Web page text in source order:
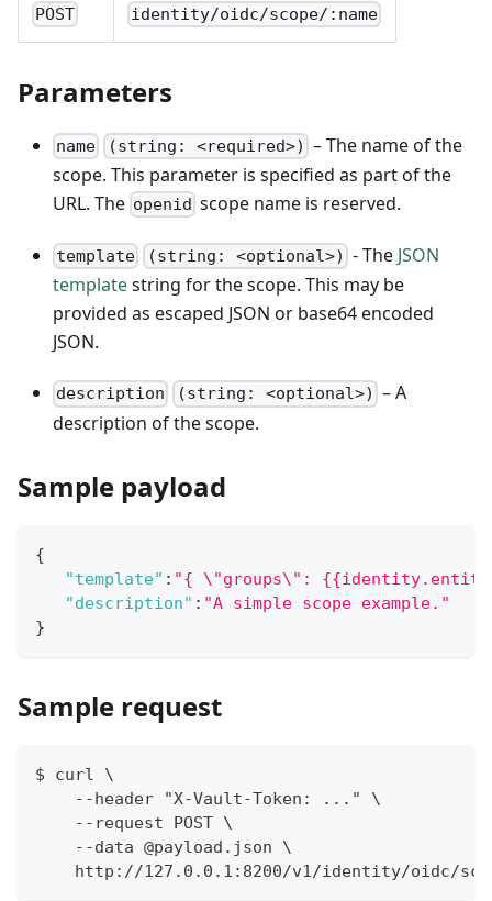
POST identity/oidc/scope/:name
Parameters
name (string: <required>) – The name of the
scope. This parameter is specified as part of the
URL. The openid scope name is reserved.
template (string: <optional>) - The JSON
templatestring for the scope. This may be
provided as escaped JSON or base64 encoded
JSON.
description (string: <optional>) – A
description of the scope.
Sample payload
{
"template" : "{ \"groups\":
"description" : "A simple scope example."
}
Sample request
$ curl \
    --header "X-Vault-Token: ..." \
    --request POST \
    --data @payload.json \
http://127.0.0.1:8200/v1/identity/oidc/